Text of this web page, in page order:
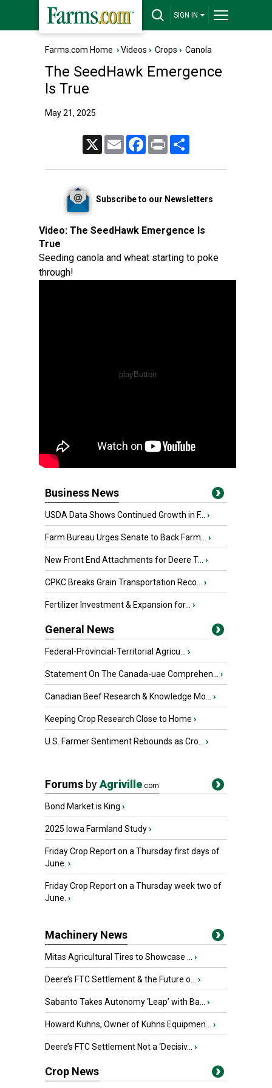
SIGN IN
Farms.com Home ›Videos › Crops › Canola
The SeedHawk Emergence
Is True
May 21, 2025
Email FacebookPrint
Subscribe to our Newsletters
Video: The SeedHawk Emergence Is
True
Seeding canola and wheat starting to poke
through!
Business News
USDA Data Shows Continued Growth in F... ›
Farm Bureau Urges Senate to Back Farm... ›
New Front End Attachments for Deere T... ›
CPKC Breaks Grain Transportation Reco... ›
Fertilizer Investment & Expansion for... ›
General News
Federal-Provincial-Territorial Agricu... ›
Statement On The Canada-uae Comprehen... ›
Canadian Beef Research & Knowledge Mo... ›
Keeping Crop Research Close to Home ›
U.S. Farmer Sentiment Rebounds as Cro... ›
Forums byAgriville.com
Bond Market is King ›
2025 Iowa Farmland Study›
Friday Crop Report on a Thursday first days of
June. ›
Friday Crop Report on a Thursday week two of
June. ›
Machinery News
Mitas Agricultural Tires to Showcase ... ›
Deere’s FTC Settlement & the Future o... ›
Sabanto Takes Autonomy ‘Leap’ with Ba... ›
Howard Kuhns, Owner of Kuhns Equipmen... ›
Deere’s FTC Settlement Not a ‘Decisiv... ›
Crop News